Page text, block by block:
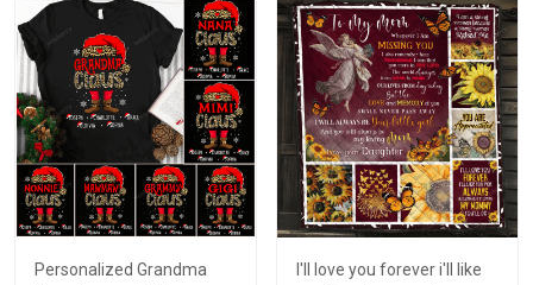
Personalized Grandma
I'll love you forever i'll like